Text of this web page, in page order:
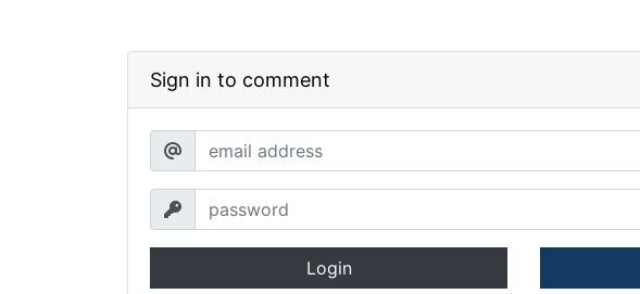
Sign in to comment
Login